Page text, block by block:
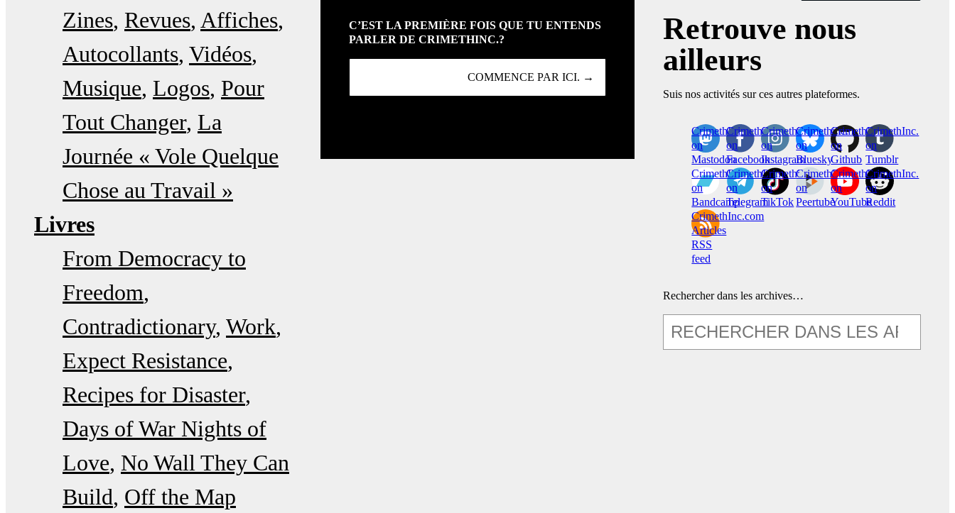
Zines Revues Affiches
Autocollants Vidéos
Musique Logos Pour
Tout Changer La
Journée « Vole Quelque
Chose au Travail »
Livres
From Democracy to
Freedom
Contradictionary Work
Expect Resistance
Recipes for Disaster
Days of War Nights of
Love No Wall They Can
Build Off the Map
C’EST LA PREMIÈRE FOIS QUE TU ENTENDS
PARLER DE CRIMETHINC.?
COMMENCE PAR ICI. →
Retrouve nous
ailleurs
Suis nos activités sur ces autres plateformes.
CrimethInc.
on
Mastodon
Crimethinc.
on
Facebook
Crimethinc.
on
Instagram
Crimethinc.
on
Bluesky
CrimethInc.
on
Github
CrimethInc.
on
Tumblr
CrimethInc.
on
Bandcamp
CrimethInc.
on
Telegram
Crimethinc.
on
TikTok
CrimethInc.
on
Peertube
CrimethInc.
on
YouTube
CrimethInc.
on
Reddit
CrimethInc.com
Articles
RSS
feed
Rechercher dans les archives…